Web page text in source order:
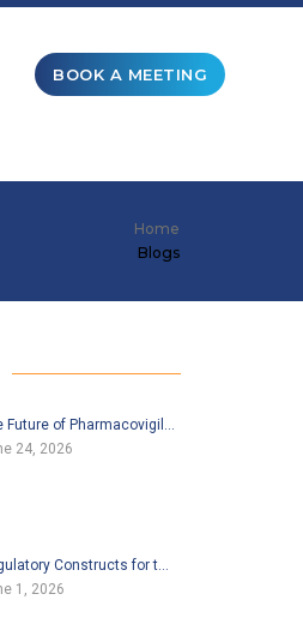
BOOK A MEETING
Home
Blogs
Future of Pharmacovigil…
24, 2026
Constructs for t…
1, 2026